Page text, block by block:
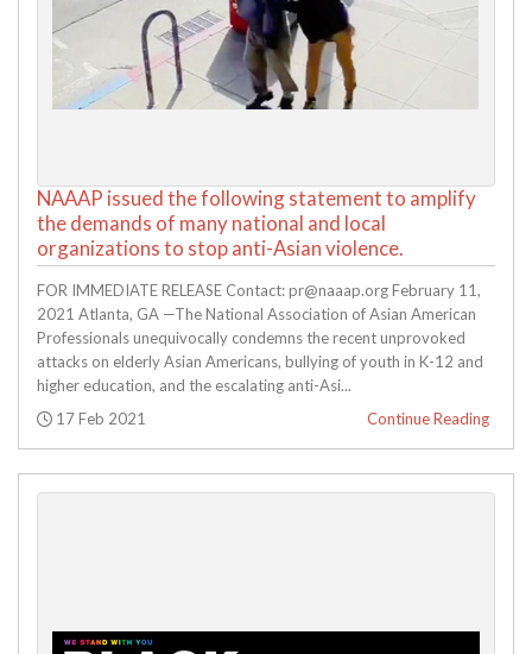
NAAAP issued the following statement to amplify
the demands of many national and local
organizations to stop anti-Asian violence.
FOR IMMEDIATE RELEASE Contact: pr@naaap.org February 11,
2021 Atlanta, GA —The National Association of Asian American
Professionals unequivocally condemns the recent unprovoked
attacks on elderly Asian Americans, bullying of youth in K-12 and
higher education, and the escalating anti-Asi...
Posted:
17 Feb 2021 Continue Reading